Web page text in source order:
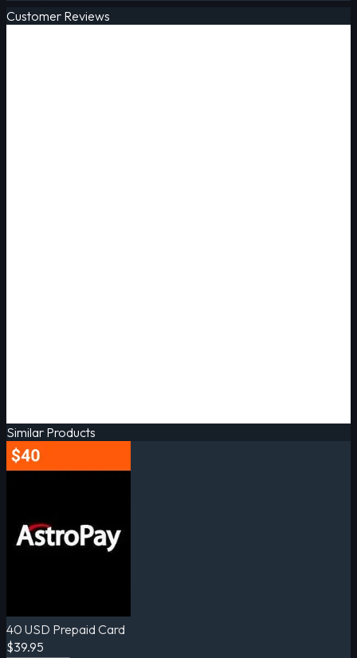
Customer Reviews
Similar Products
40 USD Prepaid Card
$39.95